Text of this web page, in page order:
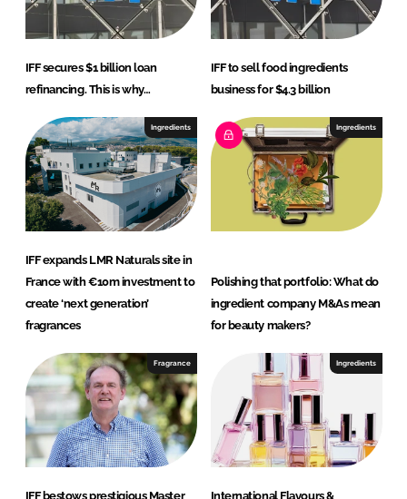
IFF secures $1 billion loan
refinancing. This is why…
IFF to sell food ingredients
business for $4.3 billion
Ingredients
IFF expands LMR Naturals site in
France with €10m investment to
create ‘next generation’
fragrances
Ingredients
Polishing that portfolio: What do
ingredient company M&As mean
for beauty makers?
Fragrance
IFF bestows prestigious Master
Ingredients
International Flavours &